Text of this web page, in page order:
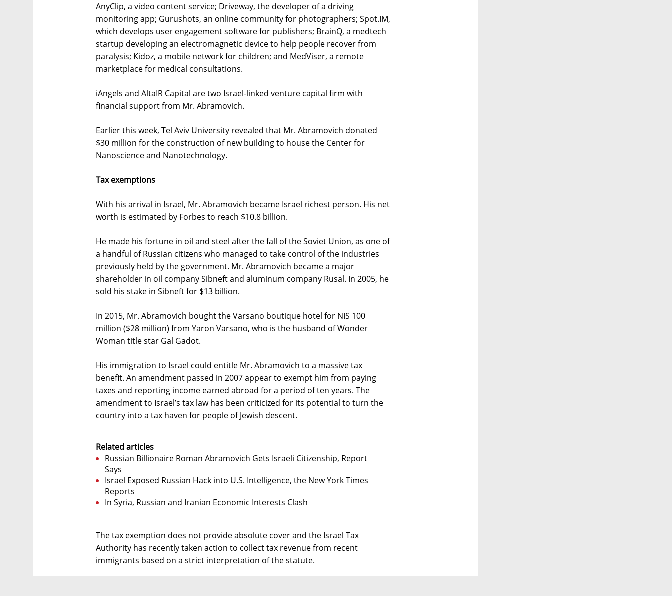
AnyClip, a video content service; Driveway, the developer of a driving
monitoring app; Gurushots, an online community for photographers; Spot.IM,
which develops user engagement software for publishers; BrainQ, a medtech
startup developing an electromagnetic device to help people recover from
paralysis; Kidoz, a mobile network for children; and MedViser, a remote
marketplace for medical consultations.
iAngels and AltaIR Capital are two Israel-linked venture capital firm with
financial support from Mr. Abramovich.
Earlier this week, Tel Aviv University revealed that Mr. Abramovich donated
$30 million for the construction of new building to house the Center for
Nanoscience and Nanotechnology.
Tax exemptions
With his arrival in Israel, Mr. Abramovich became Israel richest person. His net
worth is estimated by Forbes to reach $10.8 billion.
He made his fortune in oil and steel after the fall of the Soviet Union, as one of
a handful of Russian citizens who managed to take control of the industries
previously held by the government. Mr. Abramovich became a major
shareholder in oil company Sibneft and aluminum company Rusal. In 2005, he
sold his stake in Sibneft for $13 billion.
In 2015, Mr. Abramovich bought the Varsano boutique hotel for NIS 100
million ($28 million) from Yaron Varsano, who is the husband of Wonder
Woman title star Gal Gadot.
His immigration to Israel could entitle Mr. Abramovich to a massive tax
benefit. An amendment passed in 2007 appear to exempt him from paying
taxes and reporting income earned abroad for a period of ten years. The
amendment to Israel’s tax law has been criticized for its potential to turn the
country into a tax haven for people of Jewish descent.
Related articles
Russian Billionaire Roman Abramovich Gets Israeli Citizenship, Report
Says
Israel Exposed Russian Hack into U.S. Intelligence, the New York Times
Reports
In Syria, Russian and Iranian Economic Interests Clash
The tax exemption does not provide absolute cover and the Israel Tax
Authority has recently taken action to collect tax revenue from recent
immigrants based on a strict interpretation of the statute.